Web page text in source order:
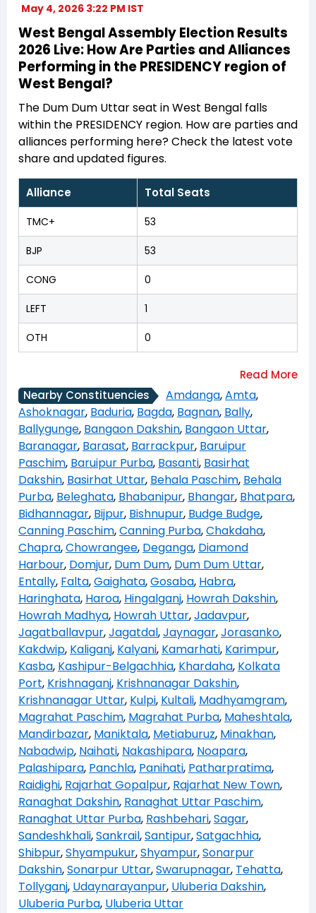
May 4, 2026 3:22 PM IST
West Bengal Assembly Election Results
2026 Live: How Are Parties and Alliances
Performing in the PRESIDENCY region of
West Bengal?
The Dum Dum Uttar seat in West Bengal falls
within the PRESIDENCY region. How are parties and
alliances performing here? Check the latest vote
share and updated figures.
Alliance Total Seats
TMC+ 53
BJP 53
CONG 0
LEFT 1
OTH 0
Nearby Constituencies Amdanga,Amta,
Ashoknagar, Baduria, Bagda, Bagnan, Bally,
Ballygunge, Bangaon Dakshin, Bangaon Uttar,
Baranagar, Barasat, Barrackpur, Baruipur
Paschim, Baruipur Purba, Basanti, Basirhat
Dakshin, Basirhat Uttar, Behala Paschim, Behala
Purba, Beleghata, Bhabanipur, Bhangar, Bhatpara,
Bidhannagar, Bijpur, Bishnupur, Budge Budge,
Canning Paschim,Canning Purba,Chakdaha,
Chapra,Chowrangee, Deganga, Diamond
Harbour, Domjur, Dum Dum, Dum Dum Uttar,
Entally, Falta,Gaighata,Gosaba, Habra,
Haringhata, Haroa, Hingalganj, Howrah Dakshin,
Howrah Madhya, Howrah Uttar,Jadavpur,
Jagatballavpur,Jagatdal,Jaynagar,Jorasanko,
Kakdwip, Kaliganj, Kalyani, Kamarhati, Karimpur,
Kasba, Kashipur-Belgachhia, Khardaha, Kolkata
Port, Krishnaganj, Krishnanagar Dakshin,
Krishnanagar Uttar, Kulpi, Kultali, Madhyamgram,
Magrahat Paschim, Magrahat Purba, Maheshtala,
Mandirbazar, Maniktala, Metiaburuz, Minakhan,
Nabadwip, Naihati, Nakashipara, Noapara,
Palashipara, Panchla, Panihati, Patharpratima,
Raidighi, Rajarhat Gopalpur, Rajarhat New Town,
Ranaghat Dakshin, Ranaghat Uttar Paschim,
Ranaghat Uttar Purba, Rashbehari,Sagar,
Sandeshkhali,Sankrail,Santipur,Satgachhia,
Shibpur,Shyampukur,Shyampur,Sonarpur
Dakshin,Sonarpur Uttar,Swarupnagar, Tehatta,
Tollyganj, Udaynarayanpur, Uluberia Dakshin,
Uluberia Purba, Uluberia Uttar